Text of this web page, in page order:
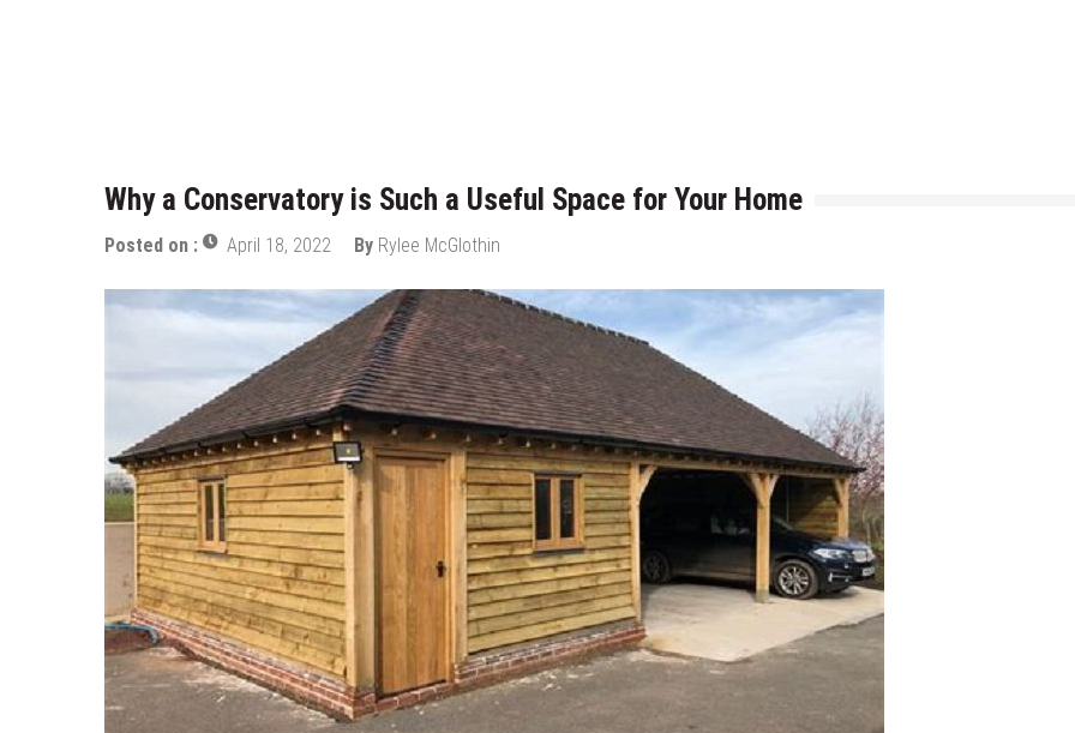
Why a Conservatory is Such a Useful Space for Your Home
Posted on : April 18, 2022 By Rylee McGlothin